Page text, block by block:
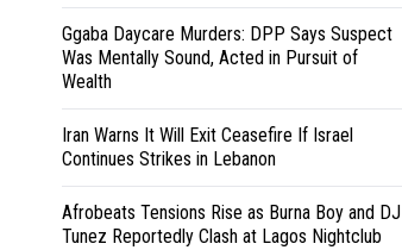
Ggaba Daycare Murders: DPP Says Suspect
Was Mentally Sound, Acted in Pursuit of
Wealth
Iran Warns It Will Exit Ceasefire If Israel
Continues Strikes in Lebanon
Afrobeats Tensions Rise as Burna Boy and DJ
Tunez Reportedly Clash at Lagos Nightclub